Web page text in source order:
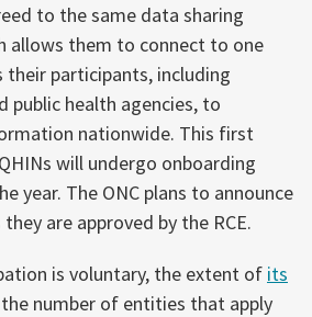
to the same data sharing
allows them to connect to one
their participants, including
public health agencies, to
nationwide. This first
will undergo onboarding
year. The ONC plans to announce
are approved by the RCE.
is voluntary, the extent of its
number of entities that apply